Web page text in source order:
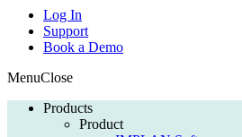
Log In
Support
Book a Demo
MenuClose
Products
Product